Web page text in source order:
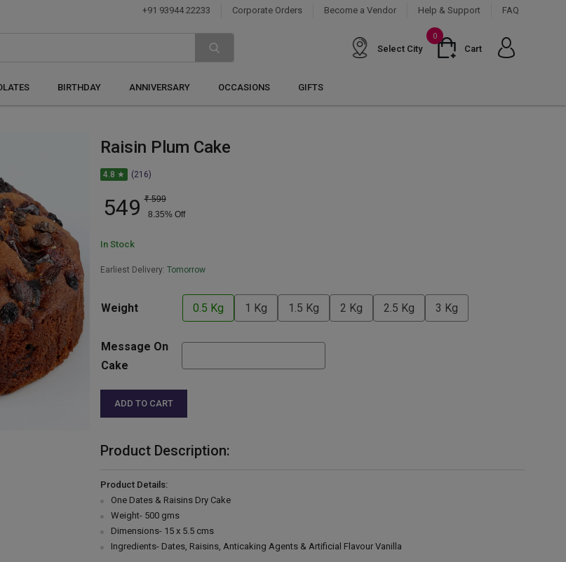
+91 93944 22233 Corporate Orders Become a Vendor Help & Support FAQ
Select City
0
Cart
BIRTHDAY ANNIVERSARY OCCASIONS GIFTS
Raisin Plum Cake
4.8 ★ (216)
549 ₹ 599
8.35% Off
In Stock
Earliest Delivery: Tomorrow
Weight 0.5 Kg 1 Kg 1.5 Kg 2 Kg 2.5 Kg 3 Kg
Message On
Cake
ADD TO CART
Product Description:
Product Details:
One Dates & Raisins Dry Cake
Weight- 500 gms
Dimensions- 15 x 5.5 cms
Ingredients- Dates, Raisins, Anticaking Agents & Artificial Flavour Vanilla